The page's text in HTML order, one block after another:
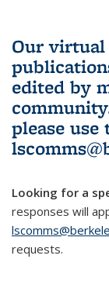
Our virtual
edited by
please use
Looking for a
responses will
requests.